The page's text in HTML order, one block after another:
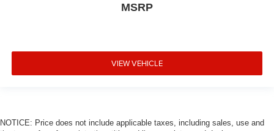
MSRP
VIEW VEHICLE
NOTICE: Price does not include applicable taxes, including sales, use and